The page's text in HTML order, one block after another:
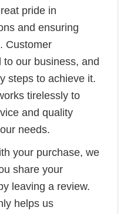
pride in
and ensuring
Customer
our business, and
steps to achieve it.
tirelessly to
and quality
needs.
your purchase, we
share your
leaving a review.
helps us